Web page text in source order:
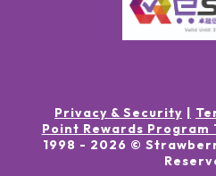
Privacy & Security
Point Rewards Program
1998 - 2026 ©